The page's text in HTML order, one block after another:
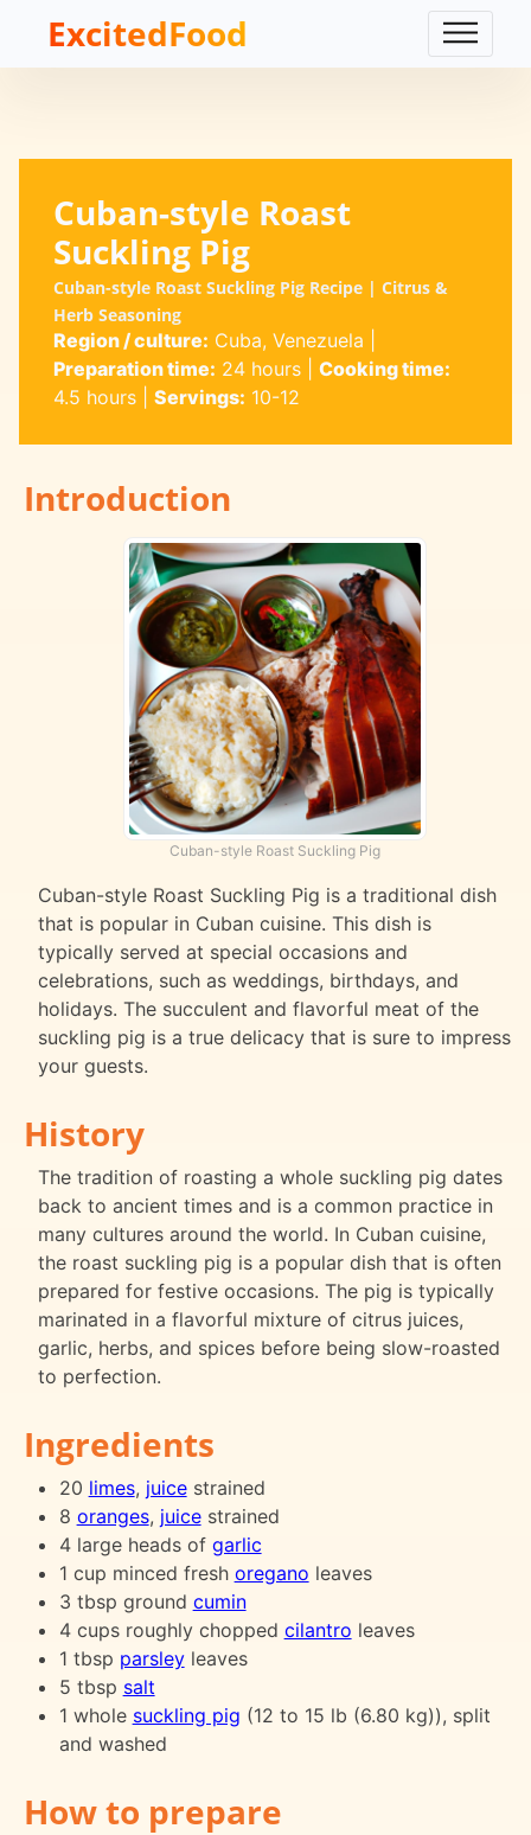
ExcitedFood
Cuban-style Roast
Suckling Pig
Cuban-style Roast Suckling Pig Recipe | Citrus &
Herb Seasoning
Region / culture: Cuba, Venezuela
Preparation time: 24 hours| Cooking time:
4.5 hours| Servings: 10-12
Introduction
Cuban-style Roast Suckling Pig
Cuban-style Roast Suckling Pig is a traditional dish
that is popular in Cuban cuisine. This dish is
typically served at special occasions and
celebrations, such as weddings, birthdays, and
holidays. The succulent and flavorful meat of the
suckling pig is a true delicacy that is sure to impress
your guests.
History
The tradition of roasting a whole suckling pig dates
back to ancient times and is a common practice in
many cultures around the world. In Cuban cuisine,
the roast suckling pig is a popular dish that is often
prepared for festive occasions. The pig is typically
marinated in a flavorful mixture of citrus juices,
garlic, herbs, and spices before being slow-roasted
to perfection.
Ingredients
20 limes, juicestrained
8 oranges, juicestrained
4 large heads of garlic
1 cup minced fresh oregano leaves
3 tbsp ground cumin
4 cups roughly chopped cilantro leaves
1 tbsp parsleyleaves
5 tbsp salt
1 whole suckling pig (12 to 15 lb (6.80 kg)), split
and washed
How to prepare